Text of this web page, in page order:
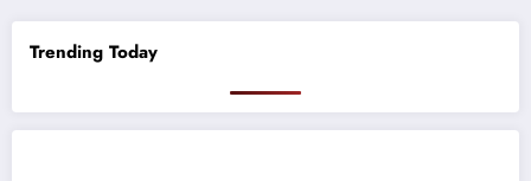
Trending Today